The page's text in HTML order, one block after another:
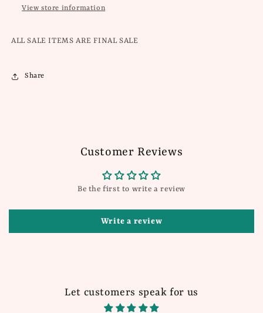
View store information
ALL SALE ITEMS ARE FINAL SALE
Share
Customer Reviews
Be the first to write a review
Write a review
Let customers speak for us